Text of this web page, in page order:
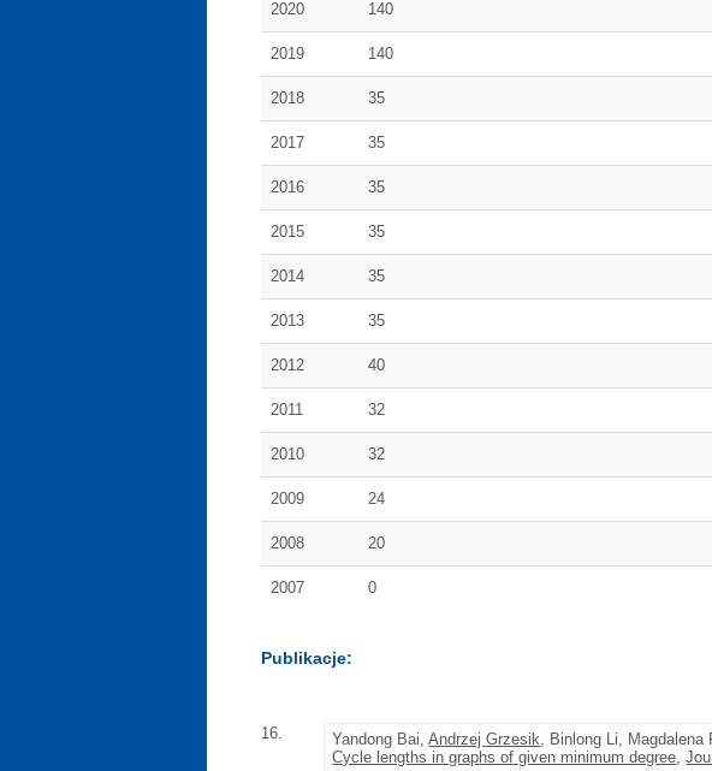
2020 140
2019 140
2018 35
2017 35
2016 35
2015 35
2014 35
2013 35
2012 40
2011 32
2010 32
2009 24
2008 20
2007 0
Publikacje:
16. Yandong Bai,Andrzej Grzesik, Binlong Li, Magdalena
Cycle lengths in graphs of given minimum degree,